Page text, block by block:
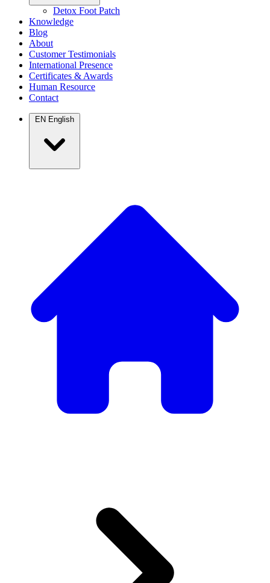
Detox Foot Patch
Knowledge
Blog
About
Customer Testimonials
International Presence
Certificates & Awards
Human Resource
Contact
EN English